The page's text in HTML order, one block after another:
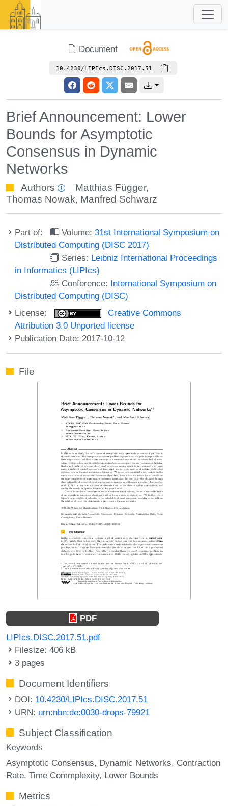
Document
10.4230/LIPIcs.DISC.2017.51
Brief Announcement: Lower
Bounds for Asymptotic
Consensus in Dynamic
Networks
Authors Matthias Függer,
Thomas Nowak, Manfred Schwarz
Part of: Volume:31st International Symposium on
Distributed Computing (DISC 2017)
Series: Leibniz International Proceedings
in Informatics (LIPIcs)
Conference: International Symposium on
Distributed Computing (DISC)
License:
Creative Commons
Attribution 3.0 Unported license
Publication Date: 2017-10-12
File
PDF
LIPIcs.DISC.2017.51.pdf
Filesize: 406 kB
3 pages
Document Identifiers
DOI: 10.4230/LIPIcs.DISC.2017.51
URN: urn:nbn:de:0030-drops-79921
Subject Classification
Keywords
Asymptotic Consensus Dynamic Networks Contraction
Rate Time Commplexity Lower Bounds
Metrics